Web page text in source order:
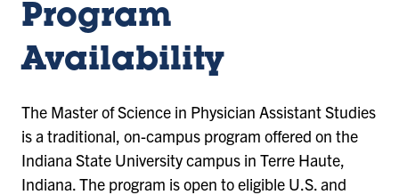
Program
Availability
The Master of Science in Physician Assistant Studies
is a traditional, on-campus program offered on the
Indiana State University campus in Terre Haute,
Indiana. The program is open to eligible U.S. and